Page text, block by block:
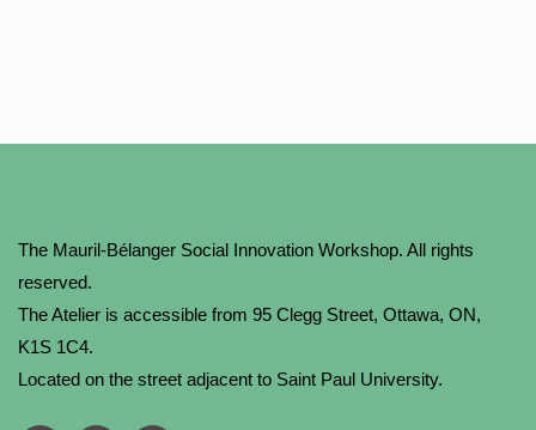
The Mauril-Bélanger Social Innovation Workshop. All rights
reserved.
The Atelier is accessible from 95 Clegg Street, Ottawa, ON,
K1S 1C4.
Located on the street adjacent to Saint Paul University.